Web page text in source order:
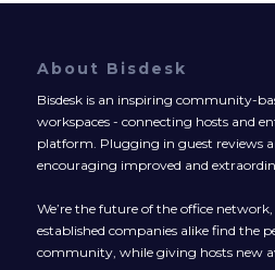
About Bisdesk
Bisdesk is an inspiring community-
workspaces - connecting hosts and
platform. Plugging in guest reviews
encouraging improved and
We’re the future of the office
established companies alike find the
community, while giving hosts new